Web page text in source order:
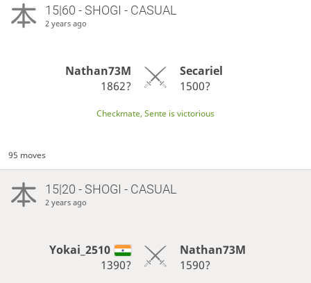
15|60 - SHOGI - CASUAL
2 years ago
Nathan73M
1862?
Secariel
1500?
Checkmate, Sente is victorious
95 moves
15|20 - SHOGI - CASUAL
2 years ago
Yokai_2510
1390?
Nathan73M
1590?